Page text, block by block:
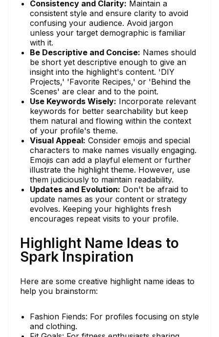
Consistency and Clarity: Maintain a
consistent style and ensure clarity to avoid
confusing your audience. Avoid jargon
unless your target demographic is familiar
with it.
Be Descriptive and Concise: Names should
be short yet descriptive enough to give an
insight into the highlight's content. 'DIY
Projects,' 'Favorite Recipes,' or 'Behind the
Scenes' are clear and to the point.
Use Keywords Wisely: Incorporate relevant
keywords for better searchability but keep
them natural and flowing within the context
of your profile's theme.
Visual Appeal: Consider emojis and special
characters to make names visually engaging.
Emojis can add a playful element or further
illustrate the highlight theme. However, use
them judiciously to maintain readability.
Updates and Evolution: Don't be afraid to
update names as your content or strategy
evolves. Keeping your highlights fresh
encourages repeat visits to your profile.
Highlight Name Ideas to
Spark Inspiration
Here are some creative highlight name ideas to
help you brainstorm:
Fashion Fiends: For profiles focusing on style
and clothing.